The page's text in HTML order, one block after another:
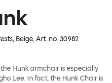
Beige, Art. no.30982
Hunk armchair is especially
Lee. In fact, the Hunk Chair is